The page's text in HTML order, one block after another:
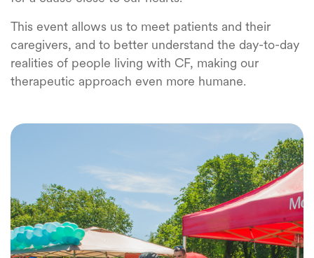
This event allows us to meet patients and their
caregivers, and to better understand the day-to-day
realities of people living with CF, making our
therapeutic approach even more humane.